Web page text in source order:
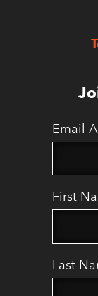
Email
First
Last